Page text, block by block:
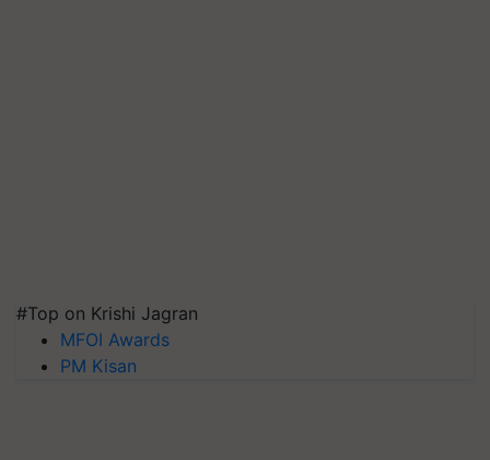
#Top on Krishi Jagran
MFOI Awards
PM Kisan